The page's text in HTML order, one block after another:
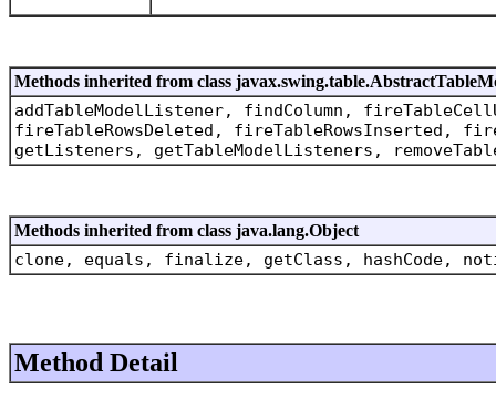
Methods inherited from class
addTableModelListener, findColumn,
fireTableRowsDeleted, fireTableRowsInserted,
getListeners, getTableModelListeners,
Methods inherited from class java.lang.Object
clone, equals, finalize, getClass,
Method Detail